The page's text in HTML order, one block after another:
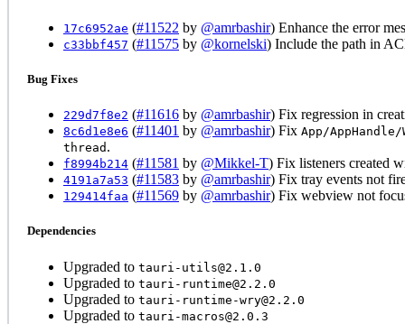
17c6952ae (#11522 by @amrbashir) Enhance the error
c33bbf457 (#11575 by @kornelski) Include the path in
Bug Fixes
229d7f8e2 (#11616 by @amrbashir) Fix regression in
8c6d1e8e6 (#11401 by @amrbashir) Fix App/
thread .
f8994b214 (#11581 by @Mikkel-T) Fix listeners created
4191a7a53 (#11583 by @amrbashir) Fix tray events not
129414faa (#11569 by @amrbashir) Fix webview not
Dependencies
Upgraded to tauri-utils@2.1.0
Upgraded to tauri-runtime@2.2.0
Upgraded to tauri-runtime-wry@2.2.0
Upgraded to tauri-macros@2.0.3